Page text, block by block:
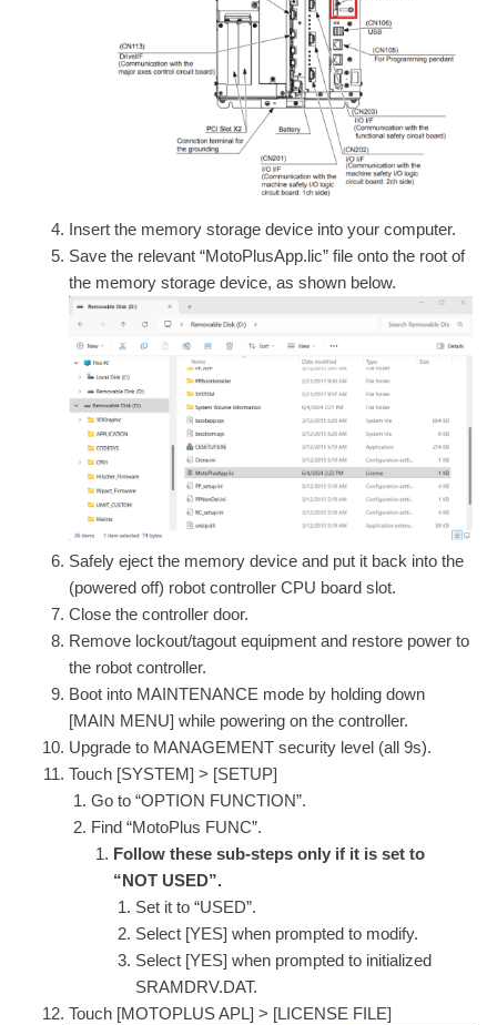
Insert the memory storage device into your computer.
Save the relevant “MotoPlusApp.lic” file onto the root of
the memory storage device, as shown below.
Safely eject the memory device and put it back into the
(powered off) robot controller CPU board slot.
Close the controller door.
Remove lockout/tagout equipment and restore power to
the robot controller.
Boot into MAINTENANCE mode by holding down
[MAIN MENU] while powering on the controller.
Upgrade to MANAGEMENT security level (all 9s).
Touch [SYSTEM] > [SETUP]
Go to “OPTION FUNCTION”.
Find “MotoPlus FUNC”.
Follow these sub-steps only if it is set to
“NOT USED”.
Set it to “USED”.
Select [YES] when prompted to modify.
Select [YES] when prompted to initialized
SRAMDRV.DAT.
Touch [MOTOPLUS APL] > [LICENSE FILE]